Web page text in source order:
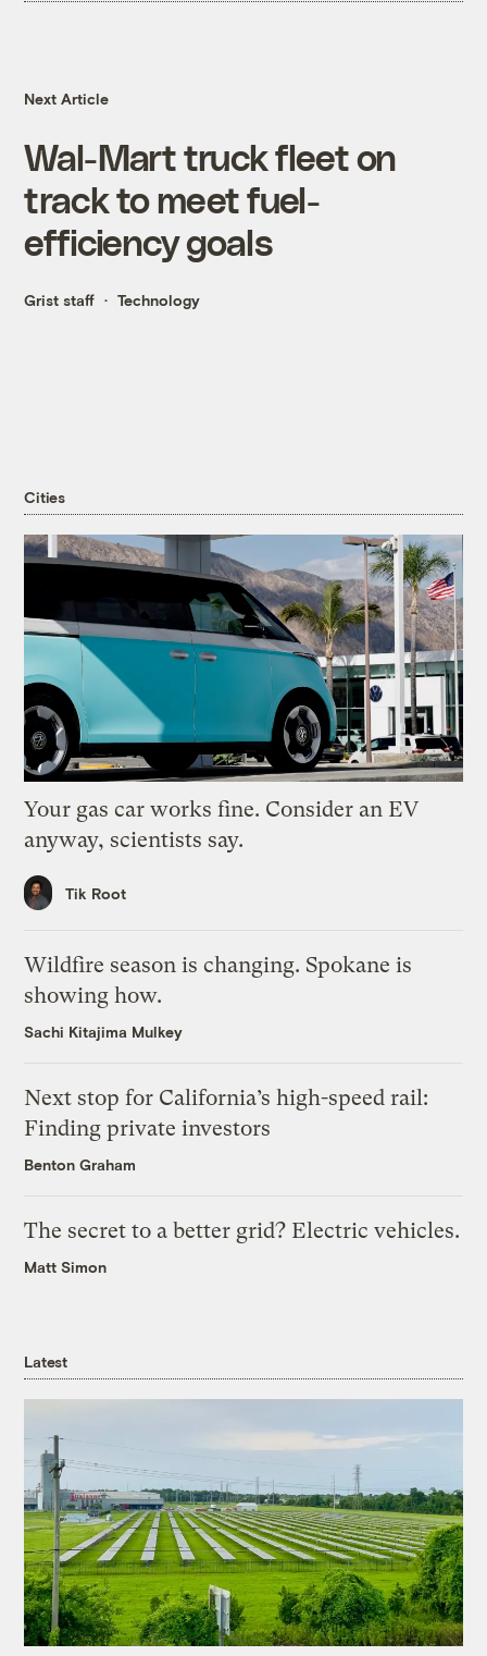
Next Article
Wal-Mart truck fleet on
track to meet fuel-
efficiency goals
Grist staff Technology
Cities
Your gas car works fine. Consider an EV
anyway, scientists say.
Tik Root
Wildfire season is changing. Spokane is
showing how.
Sachi Kitajima Mulkey
Next stop for California’s high-speed rail:
Finding private investors
Benton Graham
The secret to a better grid? Electric vehicles.
Matt Simon
Latest